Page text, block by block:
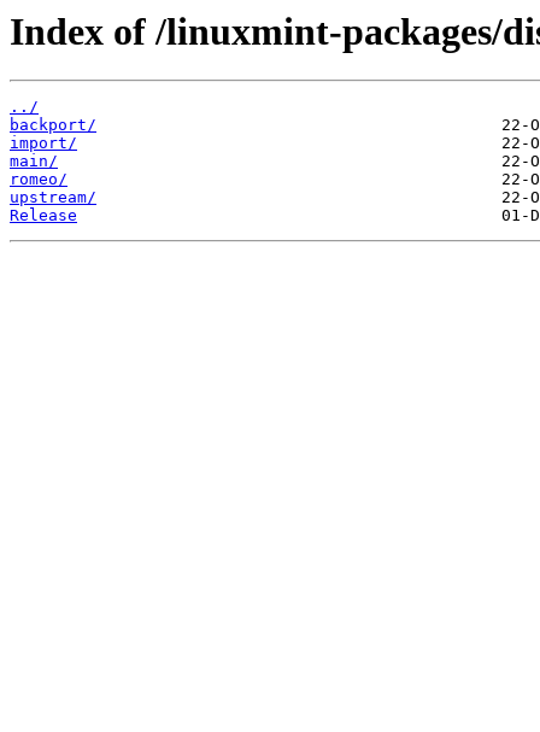
Index of /linuxmint-packages/
../
backport/
import/
main/
romeo/
upstream/
Release